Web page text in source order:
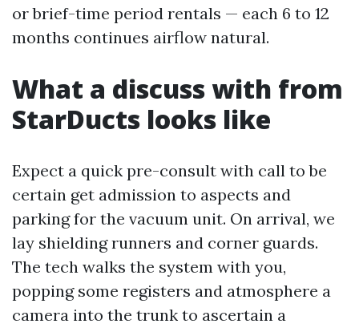
or brief-time period rentals — each 6 to 12
months continues airflow natural.
What a discuss with from
StarDucts looks like
Expect a quick pre-consult with call to be
certain get admission to aspects and
parking for the vacuum unit. On arrival, we
lay shielding runners and corner guards.
The tech walks the system with you,
popping some registers and atmosphere a
camera into the trunk to ascertain a